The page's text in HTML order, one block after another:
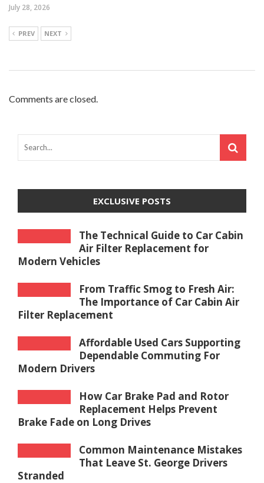
July 28, 2026
PREV NEXT
Comments are closed.
EXCLUSIVE POSTS
The Technical Guide to Car Cabin
Air Filter Replacement for
Modern Vehicles
From Traffic Smog to Fresh Air:
The Importance of Car Cabin Air
Filter Replacement
Affordable Used Cars Supporting
Dependable Commuting For
Modern Drivers
How Car Brake Pad and Rotor
Replacement Helps Prevent
Brake Fade on Long Drives
Common Maintenance Mistakes
That Leave St. George Drivers
Stranded